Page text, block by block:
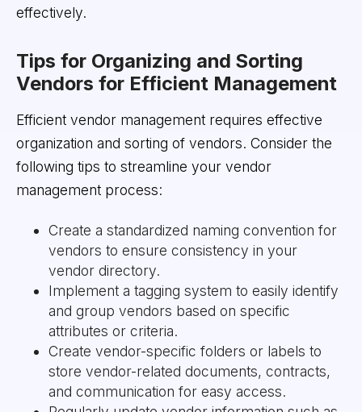
effectively.
Tips for Organizing and Sorting
Vendors for Efficient Management
Efficient vendor management requires effective
organization and sorting of vendors. Consider the
following tips to streamline your vendor
management process:
Create a standardized naming convention for
vendors to ensure consistency in your
vendor directory.
Implement a tagging system to easily identify
and group vendors based on specific
attributes or criteria.
Create vendor-specific folders or labels to
store vendor-related documents, contracts,
and communication for easy access.